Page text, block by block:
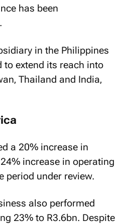
has been
in the Philippines
to extend its reach into
Thailand and India‚
a 20% increase in
increase in operating
period under review.
also performed
23% to R3.6bn. Despite